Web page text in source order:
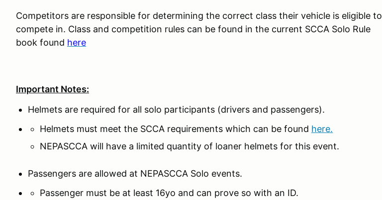
Competitors are responsible for determining the correct class their vehicle is eligible to
compete in. Class and competition rules can be found in the current SCCA Solo Rule
book found here
Important Notes:
Helmets are required for all solo participants (drivers and passengers).
Helmets must meet the SCCA requirements which can be found here.
NEPASCCA will have a limited quantity of loaner helmets for this event.
Passengers are allowed at NEPASCCA Solo events.
Passenger must be at least 16yo and can prove so with an ID.